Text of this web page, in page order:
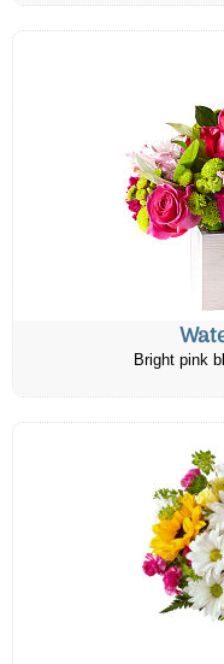
Bright pink